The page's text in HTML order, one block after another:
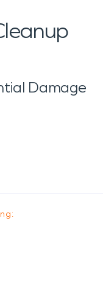
Damage